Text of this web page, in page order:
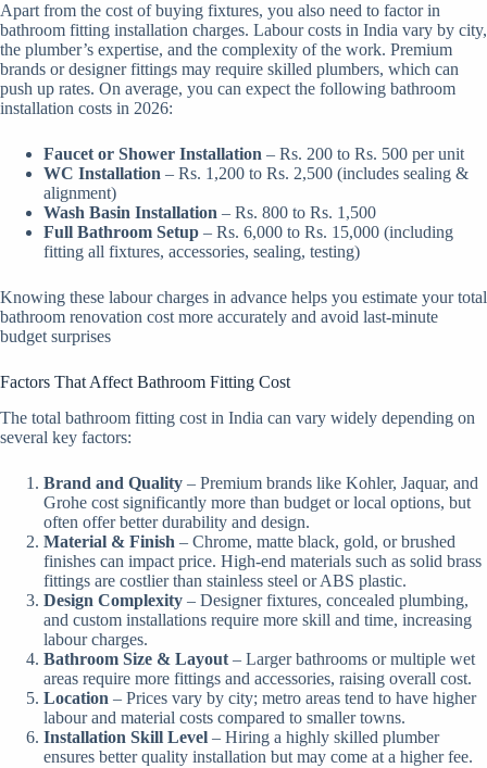
Apart from the cost of buying fixtures, you also need to factor in
bathroom fitting installation charges. Labour costs in India vary by city,
the plumber’s expertise, and the complexity of the work. Premium
brands or designer fittings may require skilled plumbers, which can
push up rates. On average, you can expect the following bathroom
installation costs in 2026:
Faucet or Shower Installation – Rs. 200 to Rs. 500 per unit
WC Installation – Rs. 1,200 to Rs. 2,500 (includes sealing &
alignment)
Wash Basin Installation – Rs. 800 to Rs. 1,500
Full Bathroom Setup – Rs. 6,000 to Rs. 15,000 (including
fitting all fixtures, accessories, sealing, testing)
Knowing these labour charges in advance helps you estimate your total
bathroom renovation cost more accurately and avoid last-minute
budget surprises
Factors That Affect Bathroom Fitting Cost
The total bathroom fitting cost in India can vary widely depending on
several key factors:
Brand and Quality – Premium brands like Kohler, Jaquar, and
Grohe cost significantly more than budget or local options, but
often offer better durability and design.
Material & Finish – Chrome, matte black, gold, or brushed
finishes can impact price. High-end materials such as solid brass
fittings are costlier than stainless steel or ABS plastic.
Design Complexity – Designer fixtures, concealed plumbing,
and custom installations require more skill and time, increasing
labour charges.
Bathroom Size & Layout – Larger bathrooms or multiple wet
areas require more fittings and accessories, raising overall cost.
Location – Prices vary by city; metro areas tend to have higher
labour and material costs compared to smaller towns.
Installation Skill Level – Hiring a highly skilled plumber
ensures better quality installation but may come at a higher fee.